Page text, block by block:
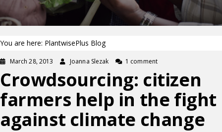
You are here: PlantwisePlus Blog
March 28, 2013 Joanna Slezak 1 comment
Crowdsourcing: citizen
farmers help in the fight
against climate change